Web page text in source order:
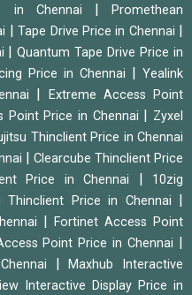
in Chennai |Promethean
|Tape Drive Price in Chennai
|Quantum Tape Drive Price in
Price in Chennai
Yealink
Extreme Access Point
Point Price in Chennai
Zyxel
Thinclient Price in Chennai
Clearcube Thinclient Price
Price in Chennai
10zig
Thinclient Price in Chennai
|Fortinet Access Point
Point Price in Chennai
|Maxhub Interactive
Interactive Display Price in